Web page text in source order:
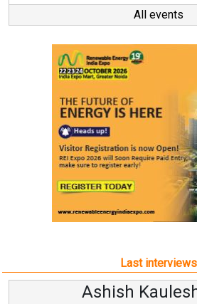
All events
Last interviews
Ashish